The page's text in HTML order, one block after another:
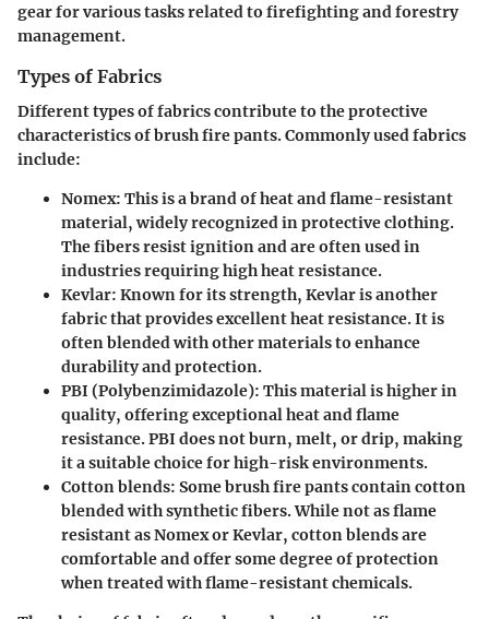
gear for various tasks related to firefighting and forestry
management.
Types of Fabrics
Different types of fabrics contribute to the protective
characteristics of brush fire pants. Commonly used fabrics
include:
Nomex: This is a brand of heat and flame-resistant
material, widely recognized in protective clothing.
The fibers resist ignition and are often used in
industries requiring high heat resistance.
Kevlar: Known for its strength, Kevlar is another
fabric that provides excellent heat resistance. It is
often blended with other materials to enhance
durability and protection.
PBI (Polybenzimidazole): This material is higher in
quality, offering exceptional heat and flame
resistance. PBI does not burn, melt, or drip, making
it a suitable choice for high-risk environments.
Cotton blends: Some brush fire pants contain cotton
blended with synthetic fibers. While not as flame
resistant as Nomex or Kevlar, cotton blends are
comfortable and offer some degree of protection
when treated with flame-resistant chemicals.